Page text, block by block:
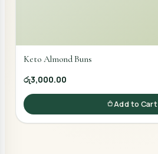
Keto Almond Buns
රු3,000.00
Add to Cart